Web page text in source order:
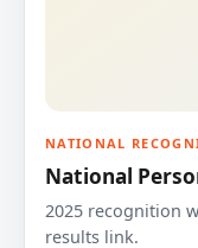
NATIONAL
National
2025 recognition
results link.